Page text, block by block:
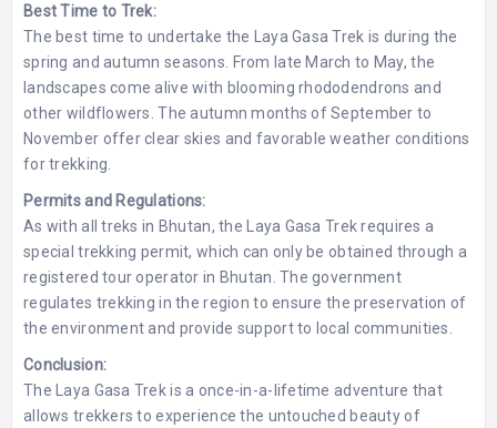
Best Time to Trek:
The best time to undertake the Laya Gasa Trek is during the
spring and autumn seasons. From late March to May, the
landscapes come alive with blooming rhododendrons and
other wildflowers. The autumn months of September to
November offer clear skies and favorable weather conditions
for trekking.
Permits and Regulations:
As with all treks in Bhutan, the Laya Gasa Trek requires a
special trekking permit, which can only be obtained through a
registered tour operator in Bhutan. The government
regulates trekking in the region to ensure the preservation of
the environment and provide support to local communities.
Conclusion:
The Laya Gasa Trek is a once-in-a-lifetime adventure that
allows trekkers to experience the untouched beauty of